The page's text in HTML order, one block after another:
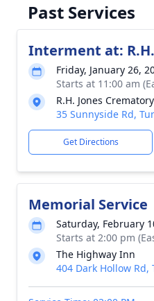
Past Services
Interment at:
Friday, January 26,
Starts at 11:00 am
R.H. Jones Crematory
35 Sunnyside Rd,
Get Directions
Memorial Service
Saturday, February
Starts at 2:00 pm
The Highway Inn
404 Dark Hollow Rd,